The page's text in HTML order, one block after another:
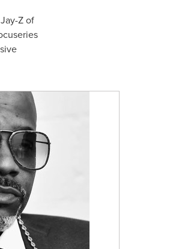
Z of